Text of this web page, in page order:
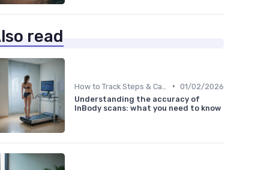
read
• 01/02/2026
Understanding the accuracy of
InBody scans: what you need to know